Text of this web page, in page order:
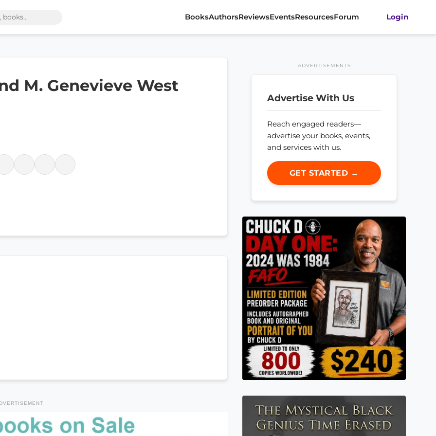
BooksAuthorsReviewsEventsResourcesForum Login
M. Genevieve West
ADVERTISEMENTS
Advertise With Us
Reach engaged readers—
advertise your books, events,
and services with us.
GET STARTED →